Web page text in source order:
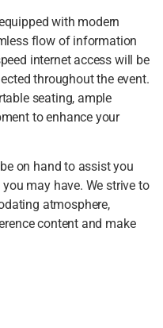
with modern
flow of information
internet access will be
throughout the event.
seating, ample
to enhance your
on hand to assist you
may have. We strive to
atmosphere,
content and make